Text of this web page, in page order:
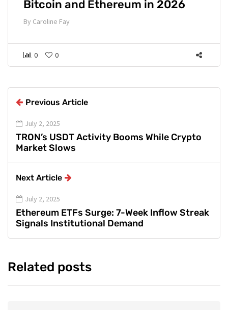
Bitcoin and Ethereum in 2026
By Caroline Fay
0 0
Previous Article
July 2, 2025
TRON’s USDT Activity Booms While Crypto
Market Slows
Next Article
July 2, 2025
Ethereum ETFs Surge: 7-Week Inflow Streak
Signals Institutional Demand
Related posts